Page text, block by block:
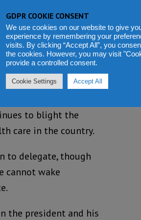
health ministry to
the country.
ministry has gone
and
to blight the
care in the country.
to delegate, though
cannot wake
the president and his
GDPR COOKIE CONSENT
We use cookies on our website to give
experience by remembering your
visits. By clicking “Accept All”, you
the cookies. However, you may visit
provide a controlled consent.
Cookie Settings Accept All